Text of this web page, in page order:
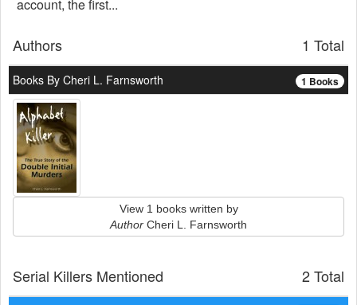
account, the first...
1 Total
Authors
1 Books
Books By Cheri L. Farnsworth
View 1 books written by
Author Cheri L. Farnsworth
2 Total
Serial Killers Mentioned